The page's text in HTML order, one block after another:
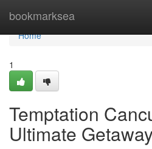
bookmarksea
Home
Home
1
Temptation
Ultimate